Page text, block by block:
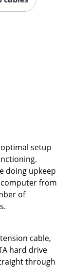
setup
doing upkeep
from
of
cable,
hard drive
through